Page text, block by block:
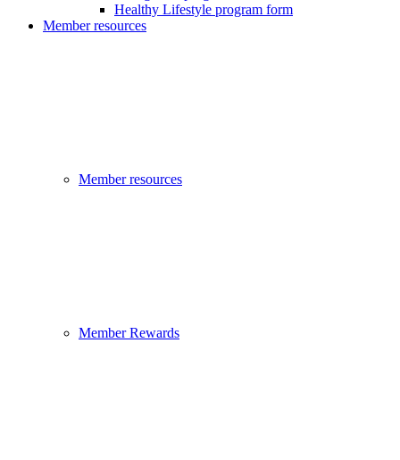
Healthy Lifestyle program form
Member resources
Member resources
Member Rewards